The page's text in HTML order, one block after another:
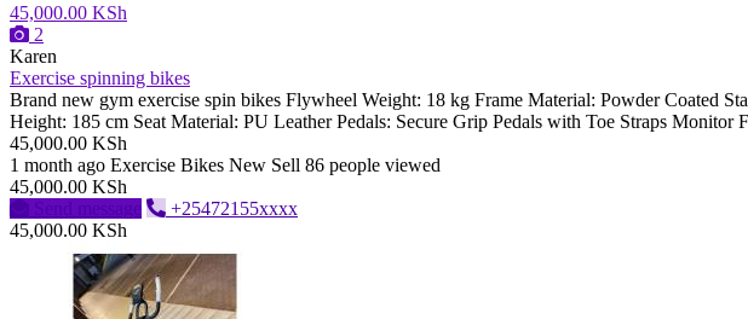
45,000.00 KSh
2
Karen
Exercise spinning bikes
Brand new gym exercise spin bikes Flywheel Weight: 18 kg Frame Material: Powder Coated
Height: 185 cm Seat Material: PU Leather Pedals: Secure Grip Pedals with Toe Straps
45,000.00 KSh
1 month ago Exercise Bikes New Sell 86 people viewed
45,000.00 KSh
Send message
+25472155xxxx
45,000.00 KSh